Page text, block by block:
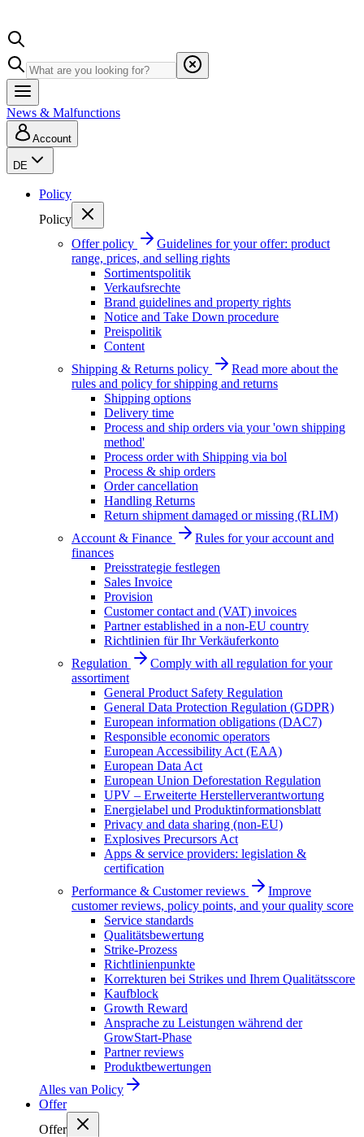
News & Malfunctions
Account
DE
Policy
Policy
Offer policy
Guidelines for your offer: product
range, prices, and selling rights
Sortimentspolitik
Verkaufsrechte
Brand guidelines and property rights
Notice and Take Down procedure
Preispolitik
Content
Shipping & Returns policy
Read more about the
rules and policy for shipping and returns
Shipping options
Delivery time
Process and ship orders via your 'own shipping
method'
Process order with Shipping via bol
Process & ship orders
Order cancellation
Handling Returns
Return shipment damaged or missing (RLIM)
Account & Finance
Rules for your account and
finances
Preisstrategie festlegen
Sales Invoice
Provision
Customer contact and (VAT) invoices
Partner established in a non-EU country
Richtlinien für Ihr Verkäuferkonto
Regulation
Comply with all regulation for your
assortiment
General Product Safety Regulation
General Data Protection Regulation (GDPR)
European information obligations (DAC7)
Responsible economic operators
European Accessibility Act (EAA)
European Data Act
European Union Deforestation Regulation
UPV – Erweiterte Herstellerverantwortung
Energielabel und Produktinformationsblatt
Privacy and data sharing (non-EU)
Explosives Precursors Act
Apps & service providers: legislation &
certification
Performance & Customer reviews
Improve
customer reviews, policy points, and your quality score
Service standards
Qualitätsbewertung
Strike-Prozess
Richtlinienpunkte
Korrekturen bei Strikes und Ihrem Qualitätsscore
Kaufblock
Growth Reward
Ansprache zu Leistungen während der
GrowStart-Phase
Partner reviews
Produktbewertungen
Alles van Policy
Offer
Offer